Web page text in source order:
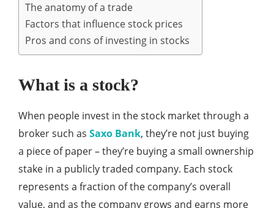
The anatomy of a trade
Factors that influence stock prices
Pros and cons of investing in stocks
What is a stock?
When people invest in the stock market through a
broker such as Saxo Bank, they’re not just buying
a piece of paper – they’re buying a small ownership
stake in a publicly traded company. Each stock
represents a fraction of the company’s overall
value, and as the company grows and earns more